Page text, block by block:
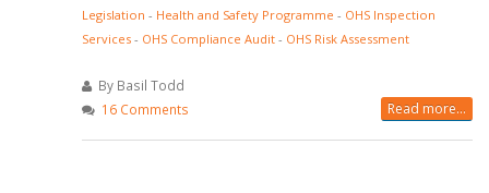
Legislation - Health and Safety Programme - OHS Inspection
Services - OHS Compliance Audit - OHS Risk Assessment
By Basil Todd
16 Comments
Read more...